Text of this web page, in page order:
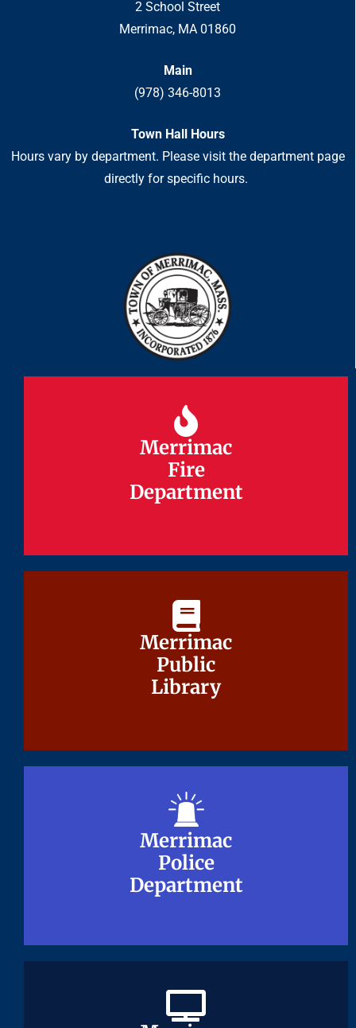
2 School Street
Merrimac, MA 01860
Main
(978) 346-8013
Town Hall Hours
Hours vary by department. Please visit the department page
directly for specific hours.
Merrimac
Fire
Department
Merrimac
Fire
Department
Merrimac
Public
Library
Merrimac
Public
Library
Merrimac
Police
Department
Merrimac
Police
Department